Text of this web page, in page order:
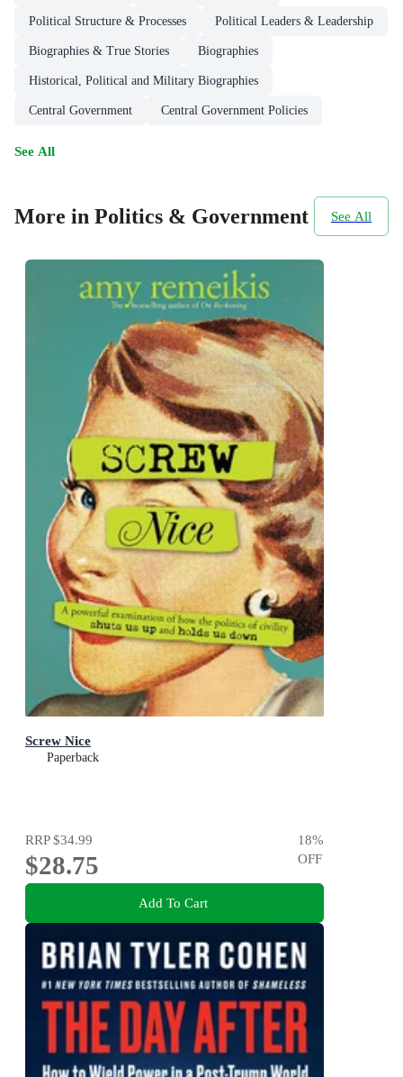
Political Structure & Processes Political Leaders & Leadership
Biographies & True Stories Biographies
Historical, Political and Military Biographies
Central Government Central Government Policies
See All
More in Politics & Government See All
Screw Nice
Paperback
RRP$34.99
$28.75
18%
OFF
Add To Cart